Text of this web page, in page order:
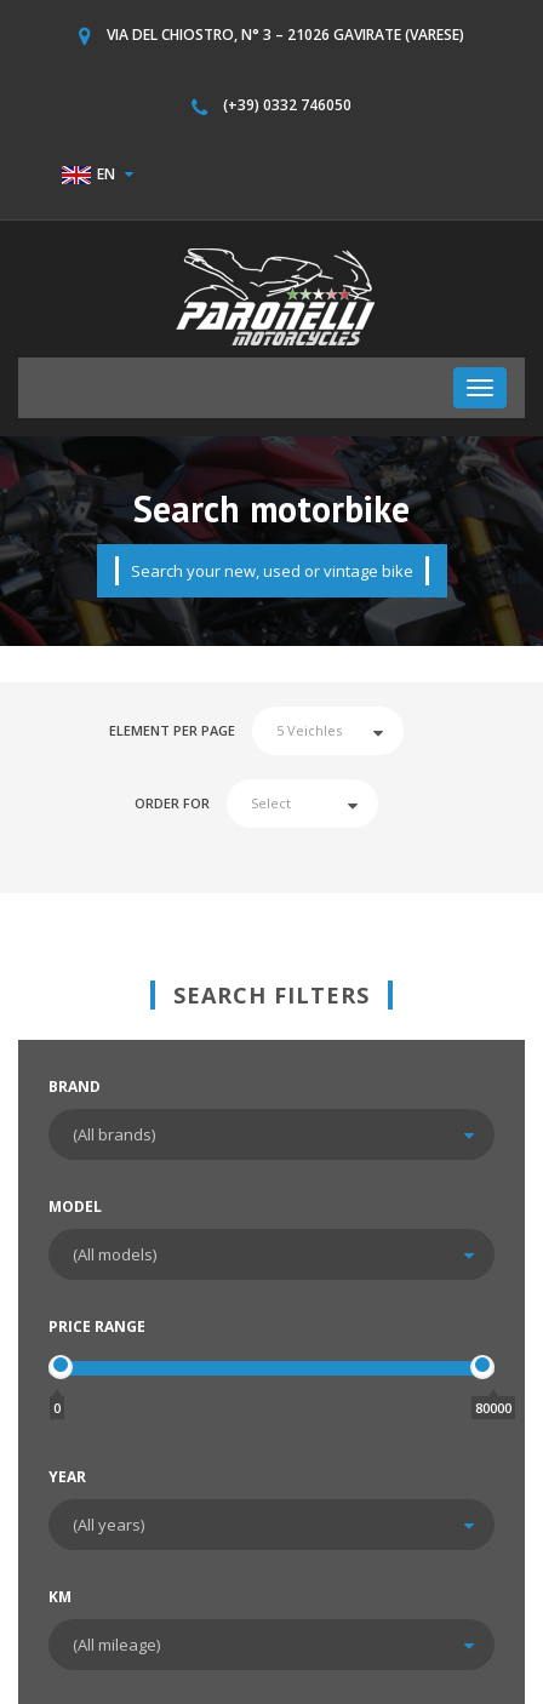
VIA DEL CHIOSTRO, N° 3 – 21026 GAVIRATE (VARESE)
(+39) 0332 746050
EN
Toggle
Search motorbike
Search your new, used or vintage bike
ELEMENT PER PAGE
ORDER FOR
SEARCH FILTERS
BRAND
MODEL
PRICE RANGE
0 80000
YEAR
KM